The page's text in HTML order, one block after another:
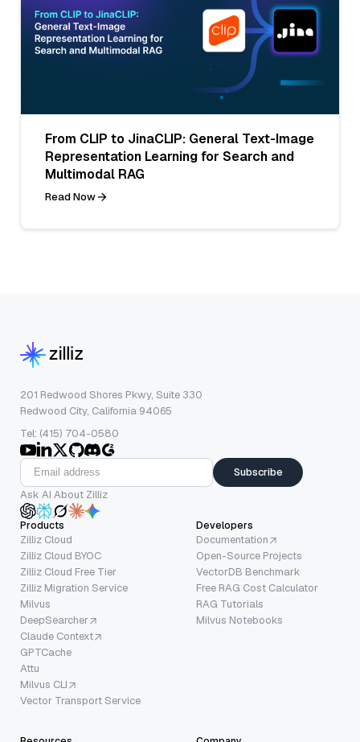
From CLIP to JinaCLIP: General Text-Image
Representation Learning for Search and
Multimodal RAG
Read Now
201 Redwood Shores Pkwy, Suite 330
Redwood City, California 94065
Tel: (415) 704-0580
Subscribe
Ask AI About Zilliz
Products
Zilliz Cloud
Zilliz Cloud BYOC
Zilliz Cloud Free Tier
Zilliz Migration Service
Milvus
DeepSearcher
Claude Context
GPTCache
Attu
Milvus CLI
Vector Transport Service
Developers
Documentation
Open-Source Projects
VectorDB Benchmark
Free RAG Cost Calculator
RAG Tutorials
Milvus Notebooks